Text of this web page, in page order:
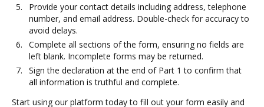
Provide your contact details including address, telephone
number, and email address. Double-check for accuracy to
avoid delays.
Complete all sections of the form, ensuring no fields are
left blank. Incomplete forms may be returned.
Sign the declaration at the end of Part 1 to confirm that
all information is truthful and complete.
Start using our platform today to fill out your form easily and